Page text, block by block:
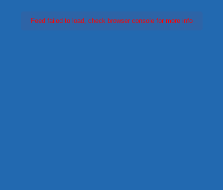
Feed failed to load, check browser console for more info